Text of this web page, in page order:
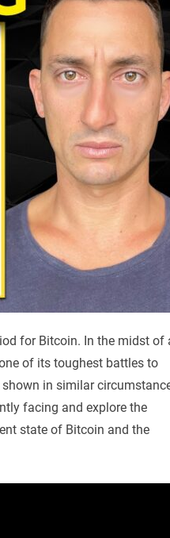
for Bitcoin. In the midst of
of its toughest battles to
in similar
facing and explore the
state of Bitcoin and the